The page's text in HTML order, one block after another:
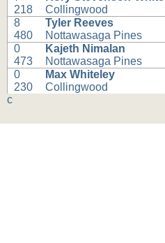
218
Collingwood
8
480
Tyler Reeves
Nottawasaga Pines
0
473
Kajeth Nimalan
Nottawasaga Pines
0
230
Max Whiteley
Collingwood
c